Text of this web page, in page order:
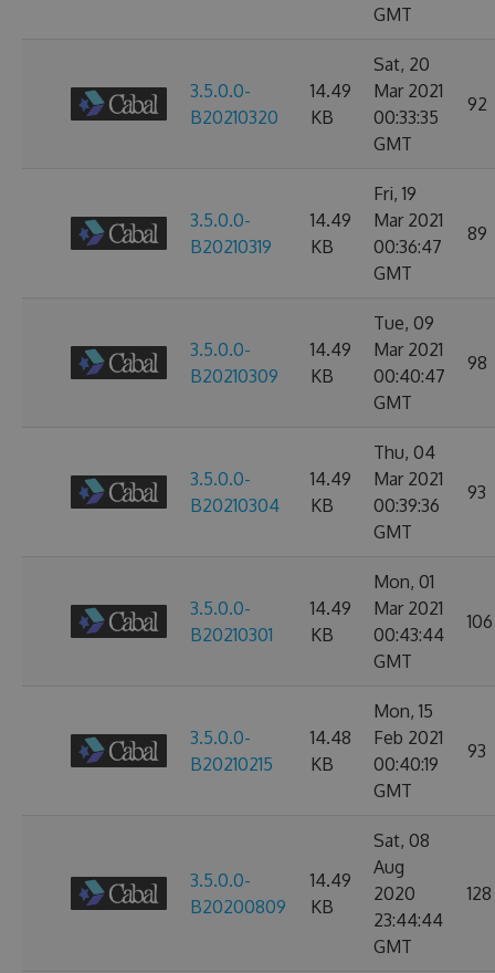
GMT
3.5.0.0-
B20210320
14.49
KB
Sat, 20
Mar 2021
00:33:35
GMT
92
3.5.0.0-
B20210319
14.49
KB
Fri, 19
Mar 2021
00:36:47
GMT
89
3.5.0.0-
B20210309
14.49
KB
Tue, 09
Mar 2021
00:40:47
GMT
98
3.5.0.0-
B20210304
14.49
KB
Thu, 04
Mar 2021
00:39:36
GMT
93
3.5.0.0-
B20210301
14.49
KB
Mon, 01
Mar 2021
00:43:44
GMT
106
3.5.0.0-
B20210215
14.48
KB
Mon, 15
Feb 2021
00:40:19
GMT
93
3.5.0.0-
B20200809
14.49
KB
Sat, 08
Aug
2020
23:44:44
GMT
128